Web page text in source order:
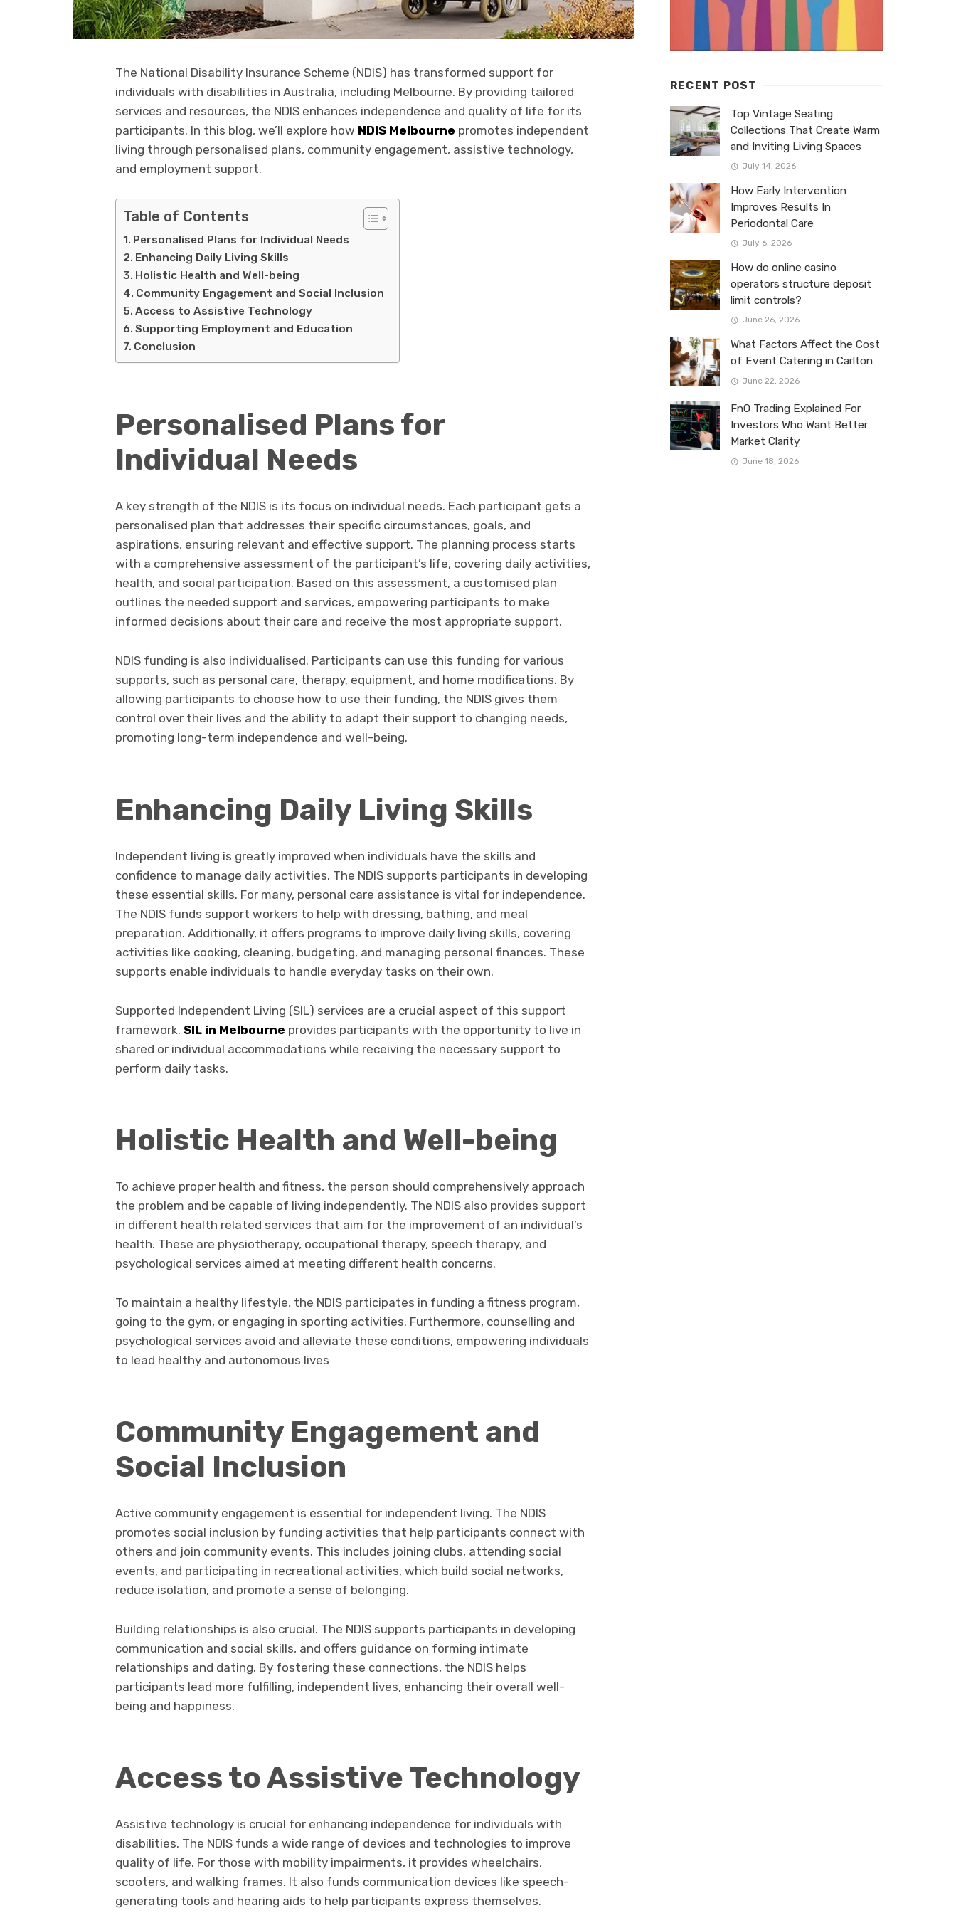
The National Disability Insurance Scheme (NDIS) has transformed support for
individuals with disabilities in Australia, including Melbourne. By providing tailored
services and resources, the NDIS enhances independence and quality of life for its
participants. In this blog, we’ll explore how NDIS Melbourne promotes independent
living through personalised plans, community engagement, assistive technology,
and employment support.
Table of Contents
Personalised Plans for Individual Needs
Enhancing Daily Living Skills
Holistic Health and Well-being
Community Engagement and Social Inclusion
Access to Assistive Technology
Supporting Employment and Education
Conclusion
Personalised Plans for
Individual Needs
A key strength of the NDIS is its focus on individual needs. Each participant gets a
personalised plan that addresses their specific circumstances, goals, and
aspirations, ensuring relevant and effective support. The planning process starts
with a comprehensive assessment of the participant’s life, covering daily activities,
health, and social participation. Based on this assessment, a customised plan
outlines the needed support and services, empowering participants to make
informed decisions about their care and receive the most appropriate support.
NDIS funding is also individualised. Participants can use this funding for various
supports, such as personal care, therapy, equipment, and home modifications. By
allowing participants to choose how to use their funding, the NDIS gives them
control over their lives and the ability to adapt their support to changing needs,
promoting long-term independence and well-being.
Enhancing Daily Living Skills
Independent living is greatly improved when individuals have the skills and
confidence to manage daily activities. The NDIS supports participants in developing
these essential skills. For many, personal care assistance is vital for independence.
The NDIS funds support workers to help with dressing, bathing, and meal
preparation. Additionally, it offers programs to improve daily living skills, covering
activities like cooking, cleaning, budgeting, and managing personal finances. These
supports enable individuals to handle everyday tasks on their own.
Supported Independent Living (SIL) services are a crucial aspect of this support
framework. SIL in Melbourne provides participants with the opportunity to live in
shared or individual accommodations while receiving the necessary support to
perform daily tasks.
Holistic Health and Well-being
To achieve proper health and fitness, the person should comprehensively approach
the problem and be capable of living independently. The NDIS also provides support
in different health related services that aim for the improvement of an individual’s
health. These are physiotherapy, occupational therapy, speech therapy, and
psychological services aimed at meeting different health concerns.
To maintain a healthy lifestyle, the NDIS participates in funding a fitness program,
going to the gym, or engaging in sporting activities. Furthermore, counselling and
psychological services avoid and alleviate these conditions, empowering individuals
to lead healthy and autonomous lives
Community Engagement and
Social Inclusion
Active community engagement is essential for independent living. The NDIS
promotes social inclusion by funding activities that help participants connect with
others and join community events. This includes joining clubs, attending social
events, and participating in recreational activities, which build social networks,
reduce isolation, and promote a sense of belonging.
Building relationships is also crucial. The NDIS supports participants in developing
communication and social skills, and offers guidance on forming intimate
relationships and dating. By fostering these connections, the NDIS helps
participants lead more fulfilling, independent lives, enhancing their overall well-
being and happiness.
Access to Assistive Technology
Assistive technology is crucial for enhancing independence for individuals with
disabilities. The NDIS funds a wide range of devices and technologies to improve
quality of life. For those with mobility impairments, it provides wheelchairs,
scooters, and walking frames. It also funds communication devices like speech-
generating tools and hearing aids to help participants express themselves.
RECENT POST
Top Vintage Seating
Collections That Create Warm
and Inviting Living Spaces
July 14, 2026
How Early Intervention
Improves Results In
Periodontal Care
July 6, 2026
How do online casino
operators structure deposit
limit controls?
June 26, 2026
What Factors Affect the Cost
of Event Catering in Carlton
June 22, 2026
FnO Trading Explained For
Investors Who Want Better
Market Clarity
June 18, 2026